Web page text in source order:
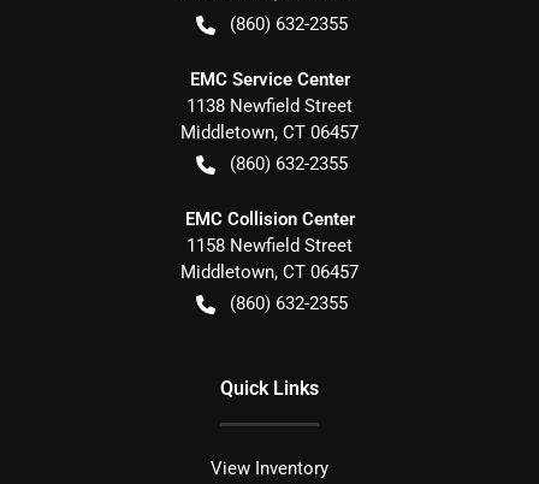
(860) 632-2355
EMC Service Center
1138 Newfield Street
Middletown, CT 06457
(860) 632-2355
EMC Collision Center
1158 Newfield Street
Middletown, CT 06457
(860) 632-2355
Quick Links
View Inventory